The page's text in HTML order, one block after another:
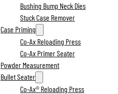
Bushing Bump Neck Dies
Stuck Case Remover
Case Priming
Co-Ax Reloading Press
Co-Ax Primer Seater
Powder Measurement
Bullet Seater
Co-Ax® Reloading Press